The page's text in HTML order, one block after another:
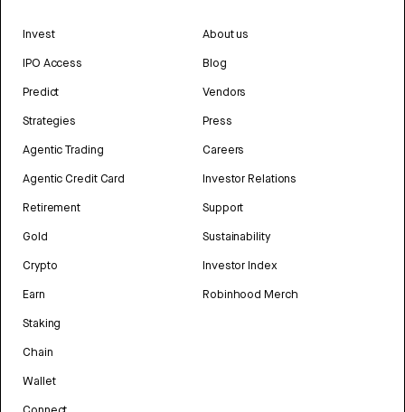
Invest
IPO Access
Predict
Strategies
Agentic Trading
Agentic Credit Card
Retirement
Gold
Crypto
Earn
Staking
Chain
Wallet
About us
Blog
Vendors
Press
Careers
Investor Relations
Support
Sustainability
Investor Index
Robinhood Merch